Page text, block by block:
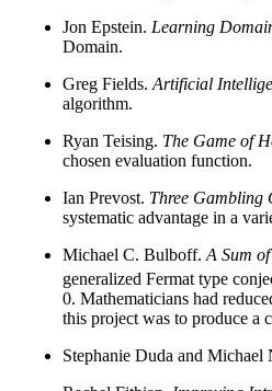
Jon Epstein. Learning
Domain.
Greg Fields. Artificial
algorithm.
Ryan Teising. The Game of
chosen evaluation function.
Ian Prevost. Three Gambling
systematic advantage in a
Michael C. Bulboff. A Sum
generalized Fermat type
0. Mathematicians had
this project was to produce a
Stephanie Duda and Michael